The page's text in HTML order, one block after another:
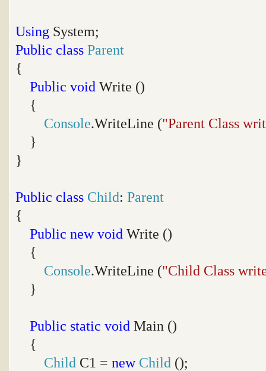
Using System;
Public class Parent
{
Public void Write ()
{
Console.WriteLine ("Parent Class
}
}
Public class Child: Parent
{
Public new void Write ()
{
Console.WriteLine ("Child Class
}
Public static void Main ()
{
Child C1 = new Child ();